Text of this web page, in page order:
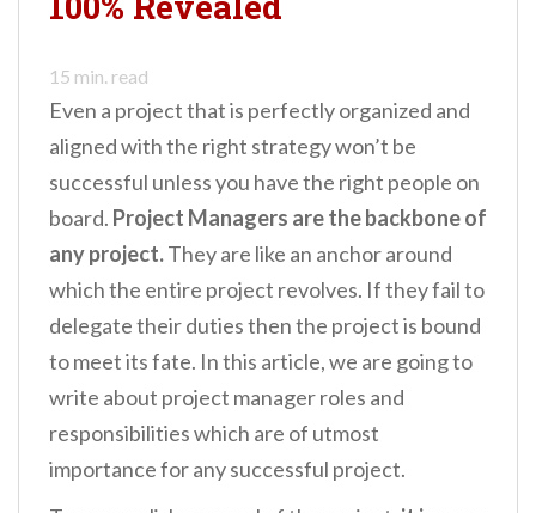
15 min. read
Even a project that is perfectly organized and
aligned with the right strategy won’t be
successful unless you have the right people on
board. Project Managers are the backbone of
any project.They are like an anchor around
which the entire project revolves. If they fail to
delegate their duties then the project is bound
to meet its fate. In this article, we are going to
write about project manager roles and
responsibilities which are of utmost
importance for any successful project.